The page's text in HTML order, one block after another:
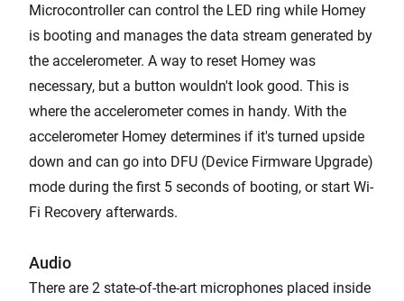
Microcontroller can control the LED ring while Homey
is booting and manages the data stream generated by
the accelerometer. A way to reset Homey was
necessary, but a button wouldn't look good. This is
where the accelerometer comes in handy. With the
accelerometer Homey determines if it's turned upside
down and can go into DFU (Device Firmware Upgrade)
mode during the first 5 seconds of booting, or start Wi-
Fi Recovery afterwards.
Audio
There are 2 state-of-the-art microphones placed inside